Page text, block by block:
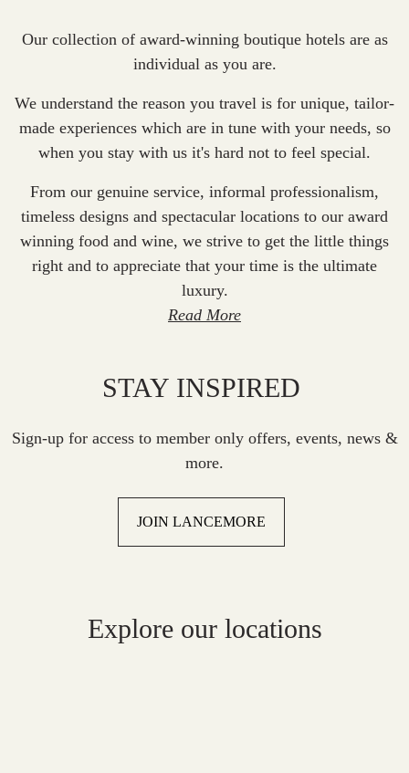
Our collection of award-winning boutique hotels are as
individual as you are.
We understand the reason you travel is for unique, tailor-
made experiences which are in tune with your needs, so
when you stay with us it's hard not to feel special.
From our genuine service, informal professionalism,
timeless designs and spectacular locations to our award
winning food and wine, we strive to get the little things
right and to appreciate that your time is the ultimate
luxury.
Read More
STAY INSPIRED
Sign-up for access to member only offers, events, news &
more.
JOIN LANCEMORE
Explore our locations